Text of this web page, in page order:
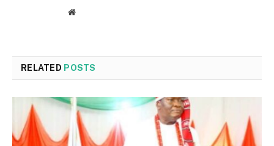
Website
RELATED POSTS